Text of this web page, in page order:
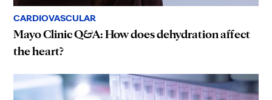
CARDIOVASCULAR
Mayo Clinic Q&A: How does dehydration affect
the heart?